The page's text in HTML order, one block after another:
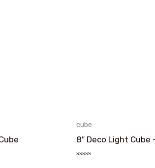
cube
8″ Deco Light Cube